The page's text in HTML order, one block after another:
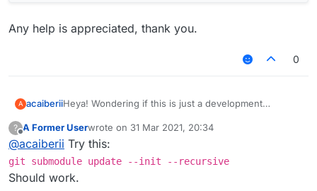
Any help is appreciated, thank you.
0
A acaiberiiHeya! Wondering if this is just a development
Nextgen.
I get this error when I build with gradle. Here's a
screenshot.
Any help is appreciated, thank you.
?
Offline
A Former Userwrote on 31 Mar 2021, 20:34
last edited by
@acaiberii Try this:
git submodule update --init --recursive
Should work.